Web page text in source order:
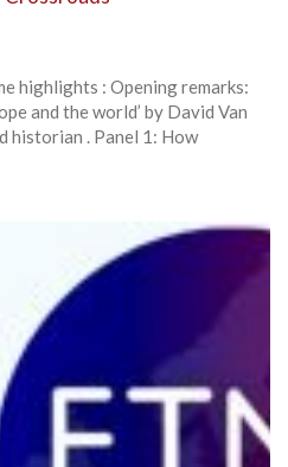
highlights : Opening remarks:
and the world’ by David Van
historian . Panel 1: How